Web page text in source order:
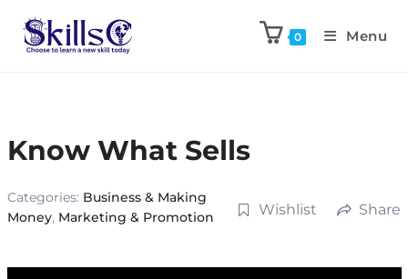
0 Menu
Know What Sells
Categories: Business & Making
Money, Marketing & Promotion Wishlist Share